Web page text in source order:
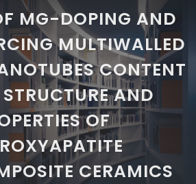
MG-DOPING AND
MULTIWALLED
CONTENT
AND
OF
CERAMICS